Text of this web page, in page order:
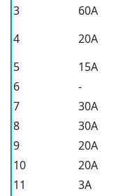
3
60A
4
20A
5
15A
6
-
7
30A
8
30A
9
20A
10
20A
11
3A